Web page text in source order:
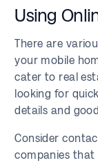
Using
There are
your mobile
cater to real
looking for
details and
Consider
companies that